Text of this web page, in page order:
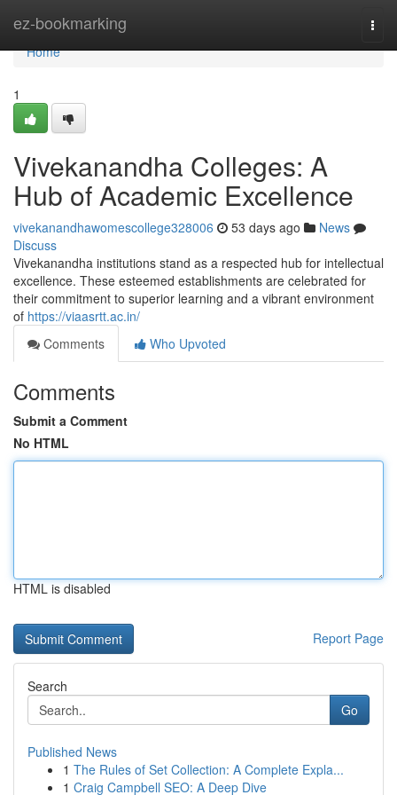
ez-bookmarking
Home
Home
1
Vivekanandha Colleges: A
Hub of Academic Excellence
vivekanandhawomescollege328006 53 days ago
News
Discuss
Vivekanandha institutions stand as a respected hub for intellectual
excellence. These esteemed establishments are celebrated for
their commitment to superior learning and a vibrant environment
of https://viaasrtt.ac.in/
Comments
Who Upvoted
Comments
Submit a Comment
No HTML
HTML is disabled
Report Page
Search
Go
Published News
1 The Rules of Set Collection: A Complete Expla...
1 Craig Campbell SEO: A Deep Dive